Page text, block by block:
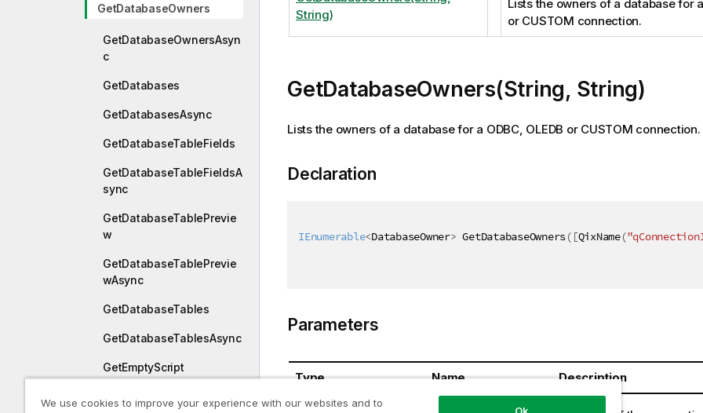
GetDatabaseOwners
GetDatabaseOwnersAsyn
c
GetDatabases
GetDatabasesAsync
GetDatabaseTableFields
GetDatabaseTableFieldsA
sync
GetDatabaseTablePrevie
w
GetDatabaseTablePrevie
wAsync
GetDatabaseTables
GetDatabaseTablesAsync
GetEmptyScript
String)
Lists the owners of a database for a
or CUSTOM connection.
GetDatabaseOwners(String, String)
Lists the owners of a database for a ODBC, OLEDB or CUSTOM connection.
Declaration
IEnumerable<DatabaseOwner> GetDatabaseOwners( [QixName(
Parameters
Type Name Description
System.String
We use cookies to improve your experience with our websites and to